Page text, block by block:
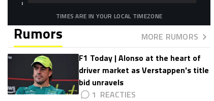
TIMES ARE IN YOUR LOCAL TIMEZONE
Rumors
MORE RUMORS
F1 Today | Alonso at the heart of
driver market as Verstappen's title
bid unravels
1